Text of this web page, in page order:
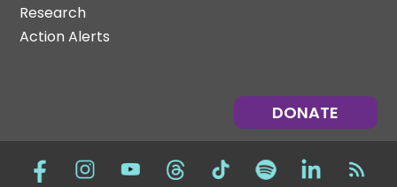
Research
Action Alerts
DONATE